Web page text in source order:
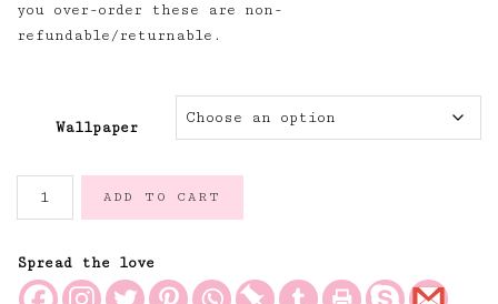
you over-order these are non-
refundable/returnable.
Wallpaper
Soft
Green
ADD TO CART
Spread the love